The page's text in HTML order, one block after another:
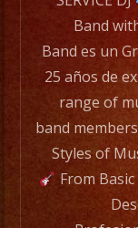
de
25
años
de
EXA
BAND
Band
Band es un
25 años de
range of
band
Styles of
From